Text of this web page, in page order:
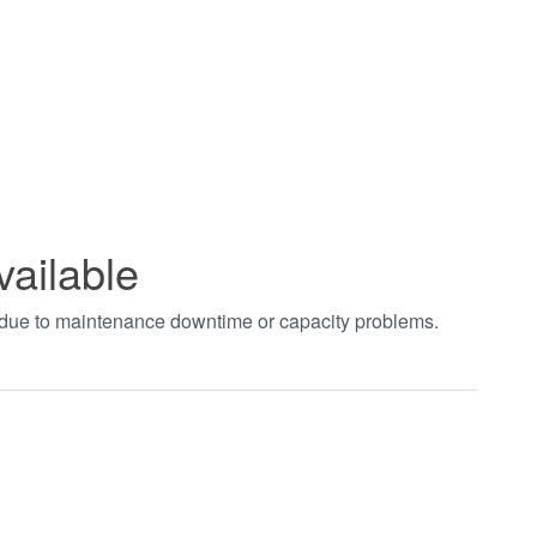
to maintenance downtime or capacity problems.